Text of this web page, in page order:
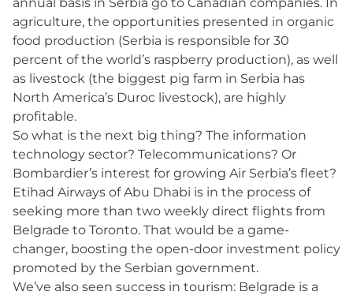
agriculture, the opportunities presented in organic
food production (Serbia is responsible for 30
percent of the world’s raspberry production), as well
as livestock (the biggest pig farm in Serbia has
North America’s Duroc livestock), are highly
profitable.
So what is the next big thing? The information
technology sector? Telecommunications? Or
Bombardier’s interest for growing Air Serbia’s fleet?
Etihad Airways of Abu Dhabi is in the process of
seeking more than two weekly direct flights from
Belgrade to Toronto. That would be a game-
changer, boosting the open-door investment policy
promoted by the Serbian government.
We’ve also seen success in tourism: Belgrade is a